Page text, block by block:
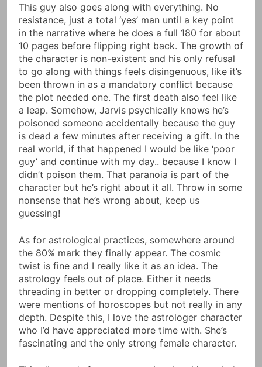
This guy also goes along with everything. No
resistance, just a total ‘yes’ man until a key point
in the narrative where he does a full 180 for about
10 pages before flipping right back. The growth of
the character is non-existent and his only refusal
to go along with things feels disingenuous, like it’s
been thrown in as a mandatory conflict because
the plot needed one. The first death also feel like
a leap. Somehow, Jarvis psychically knows he’s
poisoned someone accidentally because the guy
is dead a few minutes after receiving a gift. In the
real world, if that happened I would be like ‘poor
guy’ and continue with my day.. because I know I
didn’t poison them. That paranoia is part of the
character but he’s right about it all. Throw in some
nonsense that he’s wrong about, keep us
guessing!
As for astrological practices, somewhere around
the 80% mark they finally appear. The cosmic
twist is fine and I really like it as an idea. The
astrology feels out of place. Either it needs
threading in better or dropping completely. There
were mentions of horoscopes but not really in any
depth. Despite this, I love the astrologer character
who I’d have appreciated more time with. She’s
fascinating and the only strong female character.